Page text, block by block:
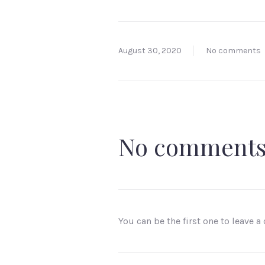
August 30, 2020 No comments
No comments
You can be the first one to leave a